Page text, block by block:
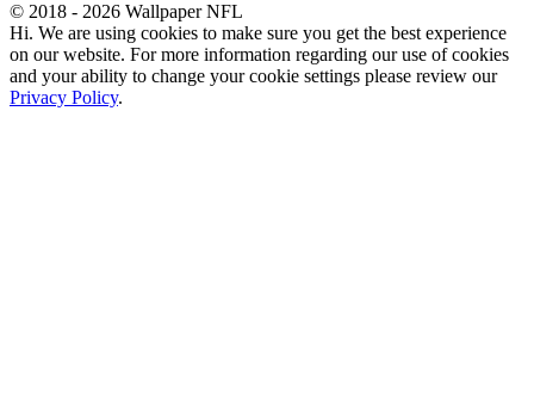
© 2018 - 2026 Wallpaper NFL
Hi. We are using cookies to make sure you get the best experience
on our website. For more information regarding our use of cookies
and your ability to change your cookie settings please review our
Privacy Policy.